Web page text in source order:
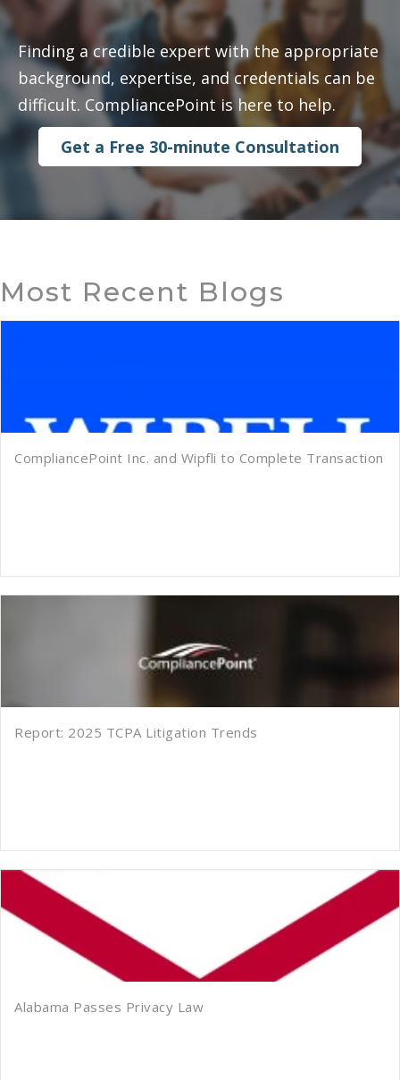
Finding a credible expert with the appropriate
background, expertise, and credentials can be
difficult. CompliancePoint is here to help.
Get a Free 30-minute Consultation
Most Recent Blogs
CompliancePoint Inc. and Wipfli to Complete Transaction
Report: 2025 TCPA Litigation Trends
Alabama Passes Privacy Law